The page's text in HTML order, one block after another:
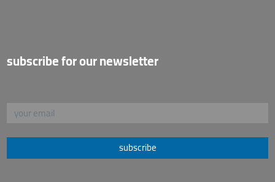
subscribe for our newsletter
subscribe